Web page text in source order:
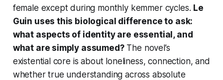
female except during monthly kemmer cycles. Le
Guin uses this biological difference to ask:
what aspects of identity are essential, and
what are simply assumed?The novel’s
existential core is about loneliness, connection, and
whether true understanding across absolute